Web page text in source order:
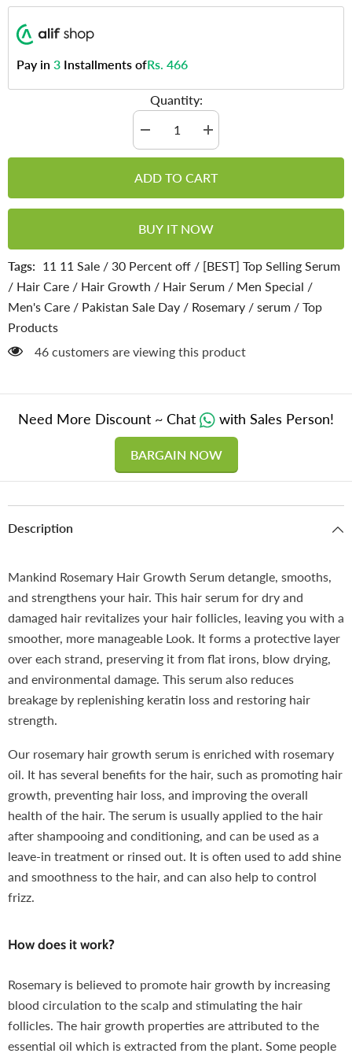
Pay in 3 Installments ofRs. 466
Quantity:
Decrease
quantity
for
Hair
Serum
Prevent
Breakage,
Makes
Manageable
&amp;
Promotes
Increase
quantity
for
Hair
Serum
Prevent
Breakage,
Makes
Manageable
Promotes
ADD TO CART
BUY IT NOW
Tags: 11 11 Sale / 30 Percent off / [BEST] Top Selling Serum
/ Hair Care / Hair Growth / Hair Serum / Men Special /
Men's Care / Pakistan Sale Day / Rosemary / serum / Top
Products
46 customers are viewing this product
Need More Discount ~ Chat with Sales Person!
BARGAIN NOW
Description
Mankind Rosemary Hair Growth Serum detangle, smooths,
and strengthens your hair. This hair serum for dry and
damaged hair revitalizes your hair follicles, leaving you with a
smoother, more manageable Look. It forms a protective layer
over each strand, preserving it from flat irons, blow drying,
and environmental damage. This serum also reduces
breakage by replenishing keratin loss and restoring hair
strength.
Our rosemary hair growth serum is enriched with rosemary
oil. It has several benefits for the hair, such as promoting hair
growth, preventing hair loss, and improving the overall
health of the hair. The serum is usually applied to the hair
after shampooing and conditioning, and can be used as a
leave-in treatment or rinsed out. It is often used to add shine
and smoothness to the hair, and can also help to control
frizz.
How does it work?
Rosemary is believed to promote hair growth by increasing
blood circulation to the scalp and stimulating the hair
follicles. The hair growth properties are attributed to the
essential oil which is extracted from the plant. Some people